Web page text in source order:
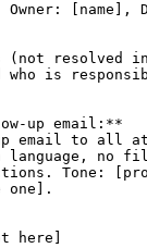
[name],
(not resolved
who is
up email:**
email to all
language, no
Tone:
one].
here]